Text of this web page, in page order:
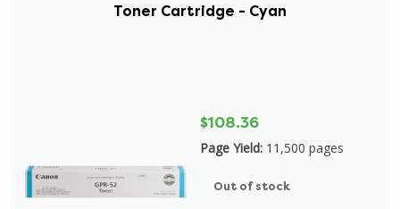
Toner Cartridge - Cyan
$108.36
Page Yield: 11,500 pages
Out of stock